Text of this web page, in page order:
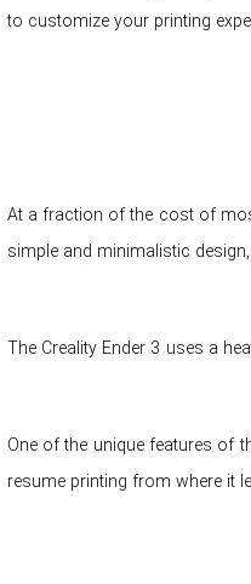
to customize your printing
At a fraction of the cost of
simple and minimalistic
The Creality Ender 3 uses a
One of the unique features of
resume printing from where it